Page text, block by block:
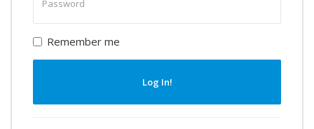
password
Remember me
Log In!